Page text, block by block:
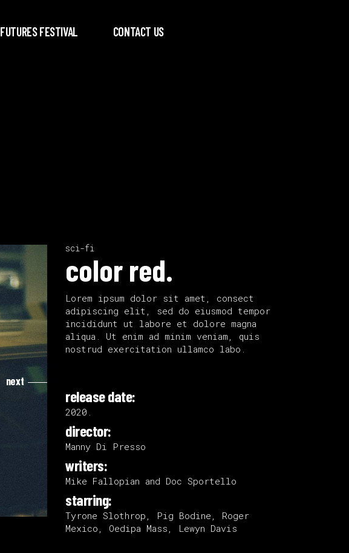
FESTIVAL CONTACT US
Video
Player
next
sci-fi
color red.
Lorem ipsum dolor sit amet, consect
adipiscing elit, sed do eiusmod tempor
incididunt ut labore et dolore magna
aliqua. Ut enim ad minim veniam, quis
nostrud exercitation ullamco labo.
release date:
2020.
director:
Manny Di Presso
writers:
Mike Fallopian and Doc Sportello
starring:
Tyrone Slothrop, Pig Bodine, Roger
Mexico, Oedipa Mass, Lewyn Davis